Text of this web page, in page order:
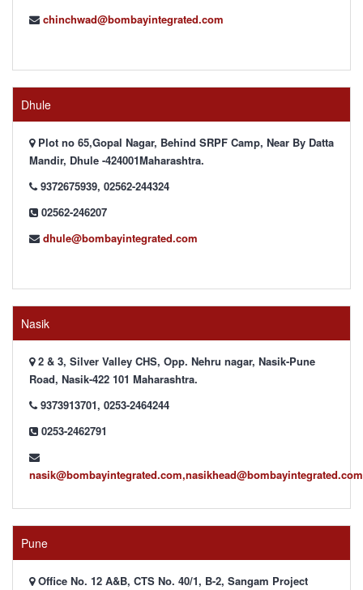
chinchwad@bombayintegrated.com
Dhule
Plot no 65,Gopal Nagar, Behind SRPF Camp, Near By Datta
Mandir, Dhule -424001Maharashtra.
9372675939, 02562-244324
02562-246207
dhule@bombayintegrated.com
Nasik
2 & 3, Silver Valley CHS, Opp. Nehru nagar, Nasik-Pune
Road, Nasik-422 101 Maharashtra.
9373913701, 0253-2464244
0253-2462791
nasik@bombayintegrated.com,nasikhead@bombayintegrated.com
Pune
Office No. 12 A&B, CTS No. 40/1, B-2, Sangam Project